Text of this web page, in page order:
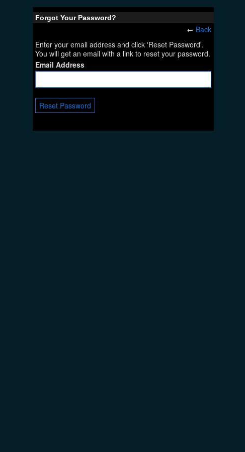
Forgot Your Password?
← Back
Enter your email address and click 'Reset Password'.
You will get an email with a link to reset your password.
Email Address